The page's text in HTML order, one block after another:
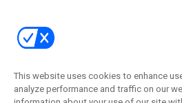
Contact Us
Address:
New York , NY 10005
Social:
This website uses cookies to enhance
analyze performance and traffic on our